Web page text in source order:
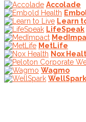
Accolade
Learn
LifeSpeak
MetLife
Nox
Wagmo
WellSpark